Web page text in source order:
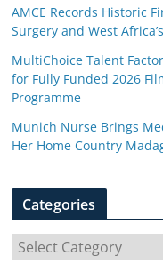
AMCE Records Historic
Surgery and West
MultiChoice Talent
for Fully Funded 2026
Programme
Munich Nurse Brings
Her Home Country
Categories